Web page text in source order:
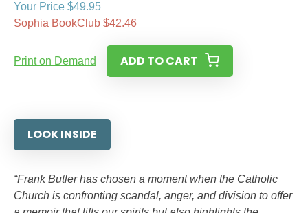
Your Price $49.95
Sophia BookClub $42.46
Print on Demand ADD TO CART
LOOK INSIDE
“Frank Butler has chosen a moment when the Catholic
Church is confronting scandal, anger, and division to offer